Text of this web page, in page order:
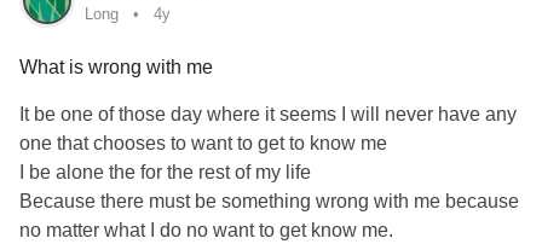
Long 4y
What is wrong with me
It be one of those day where it seems I will never have any
one that chooses to want to get to know me
I be alone the for the rest of my life
Because there must be something wrong with me because
no matter what I do no want to get know me.